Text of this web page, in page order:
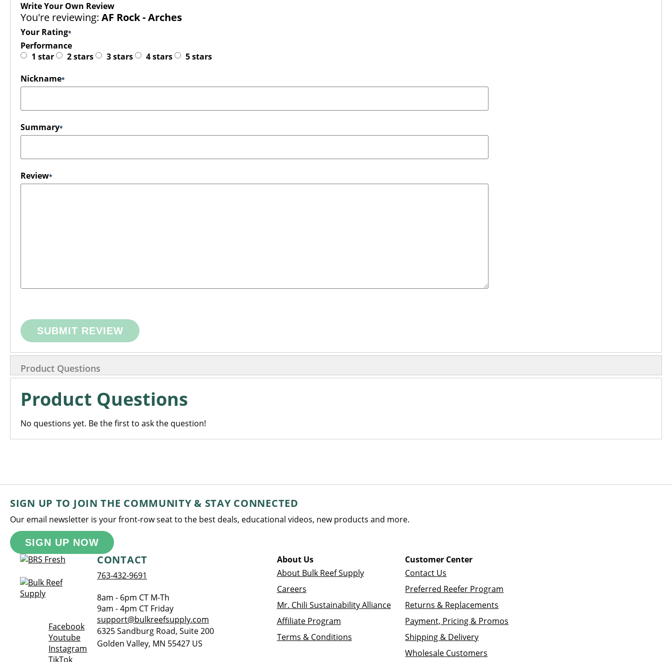
Write Your Own Review
You're reviewing: AF Rock - Arches
Your Rating
Performance
1 star
2 stars 3 stars 4 stars
5 stars
Nickname
Summary
Review
SUBMIT REVIEW
Product Questions
Product Questions
No questions yet. Be the first to ask the question!
SIGN UP TO JOIN THE COMMUNITY & STAY CONNECTED
Our email newsletter is your front-row seat to the best deals, educational videos, new products and more.
SIGN UP NOW
FacebookOpens a new window
YoutubeOpens a new window
Instagram Opens a new window
TikTokOpens a new window
CONTACT
763-432-9691
8am - 6pm CT M-Th
9am - 4pm CT Friday
support@bulkreefsupply.com
6325 Sandburg Road, Suite 200
Golden Valley, MN 55427 US
About Us
About Bulk Reef Supply
Careers
Mr. Chili Sustainability Alliance
Affiliate Program
Terms & Conditions
Customer Center
Contact Us
Preferred Reefer Program
Returns & Replacements
Payment, Pricing & Promos
Shipping & Delivery
Wholesale Customers